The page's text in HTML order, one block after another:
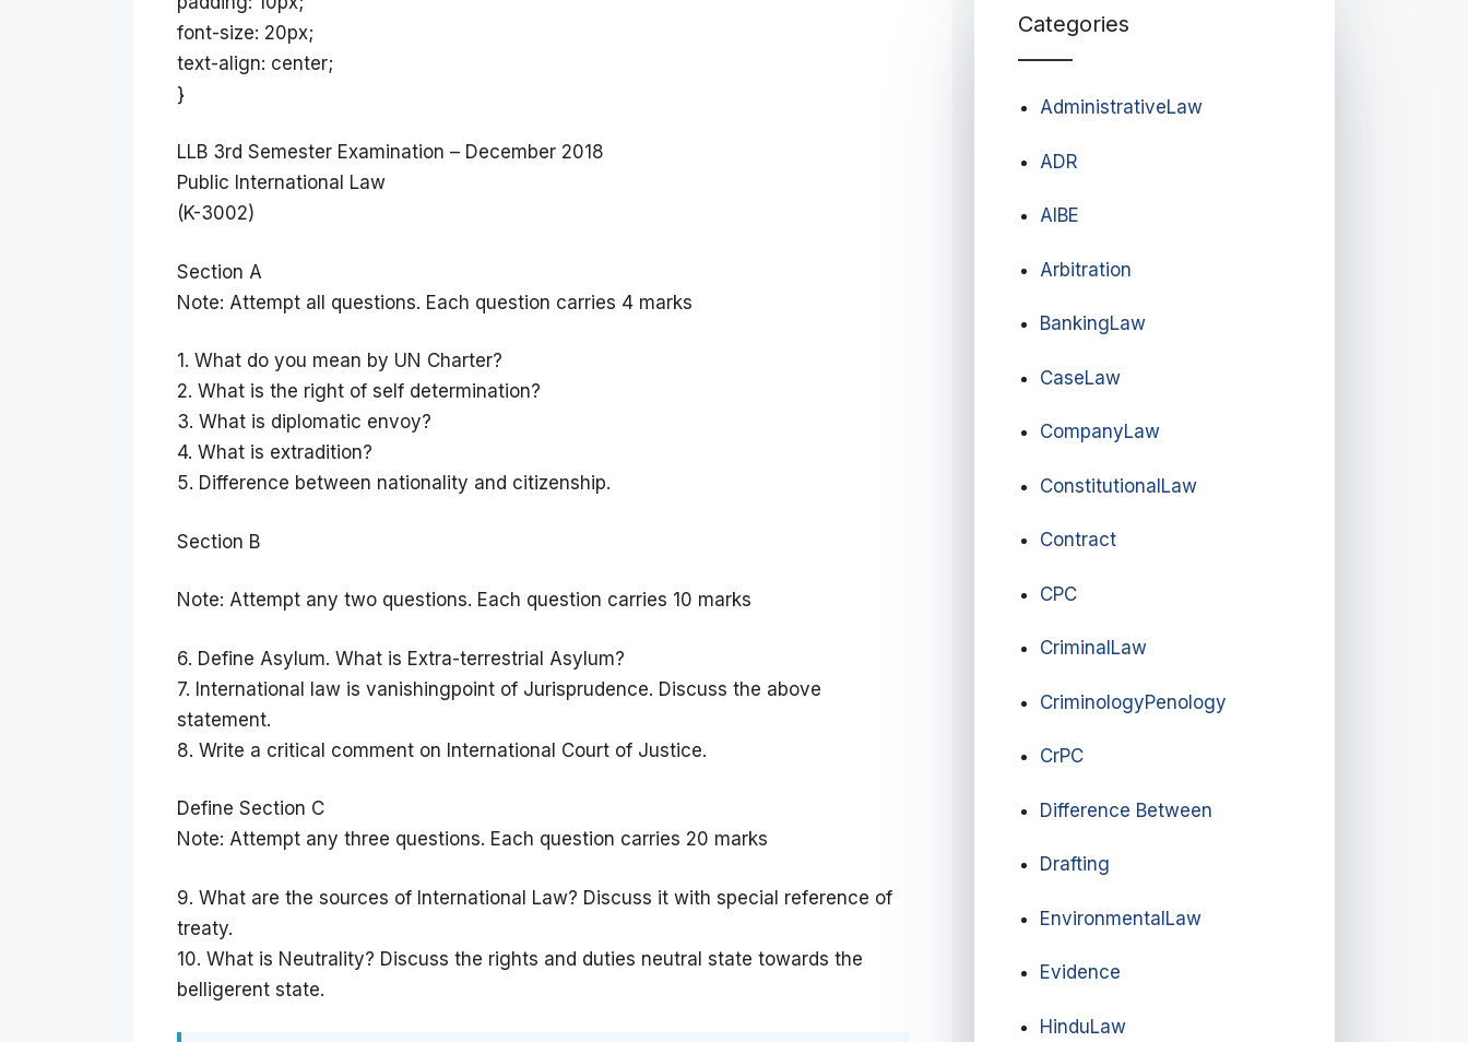
font-size: 20px;
text-align: center;
}
LLB 3rd Semester Examination – December 2018
Public International Law
(K-3002)
Section A
Note: Attempt all questions. Each question carries 4 marks
1. What do you mean by UN Charter?
2. What is the right of self determination?
3. What is diplomatic envoy?
4. What is extradition?
5. Difference between nationality and citizenship.
Section B
Note: Attempt any two questions. Each question carries 10 marks
6. Define Asylum. What is Extra-terrestrial Asylum?
7. International law is vanishingpoint of Jurisprudence. Discuss the above
statement.
8. Write a critical comment on International Court of Justice.
Define Section C
Note: Attempt any three questions. Each question carries 20 marks
9. What are the sources of International Law? Discuss it with special reference of
treaty.
10. What is Neutrality? Discuss the rights and duties neutral state towards the
belligerent state.
Categories
AdministrativeLaw
ADR
AIBE
Arbitration
BankingLaw
CaseLaw
CompanyLaw
ConstitutionalLaw
Contract
CPC
CriminalLaw
CriminologyPenology
CrPC
Difference Between
Drafting
EnvironmentalLaw
Evidence
HinduLaw